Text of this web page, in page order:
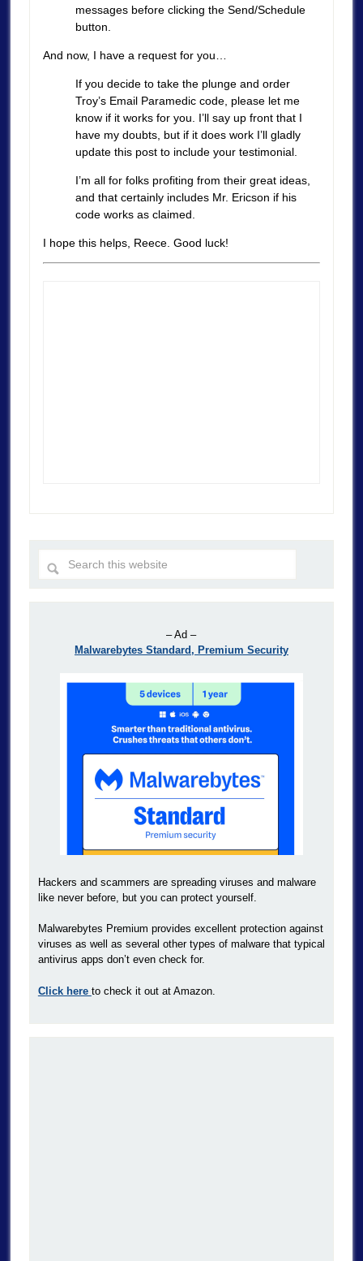
messages before clicking the Send/Schedule
button.
And now, I have a request for you…
If you decide to take the plunge and order
Troy’s Email Paramedic code, please let me
know if it works for you. I’ll say up front that I
have my doubts, but if it does work I’ll gladly
update this post to include your testimonial.
I’m all for folks profiting from their great ideas,
and that certainly includes Mr. Ericson if his
code works as claimed.
I hope this helps, Reece. Good luck!
– Ad –
Malwarebytes Standard, Premium Security
Hackers and scammers are spreading viruses and malware
like never before, but you can protect yourself.
Malwarebytes Premium provides excellent protection against
viruses as well as several other types of malware that typical
antivirus apps don’t even check for.
Click here to check it out at Amazon.